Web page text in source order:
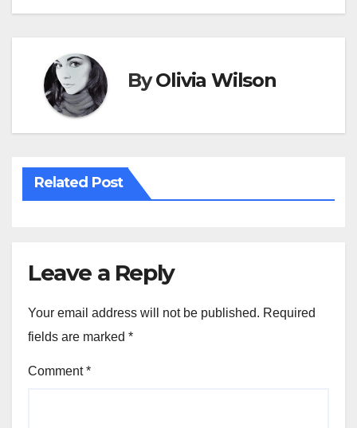
ByOlivia Wilson
Related Post
Leave a Reply
Your email address will not be published. Required
fields are marked *
Comment*